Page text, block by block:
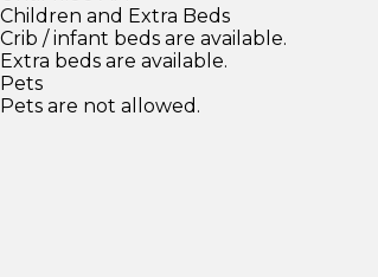
Children and Extra Beds
Crib / infant beds are available.
Extra beds are available.
Pets
Pets are not allowed.